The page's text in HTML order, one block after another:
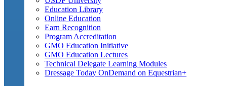
Education Library
Online Education
Earn Recognition
Program Accreditation
GMO Education Initiative
GMO Education Lectures
Technical Delegate Learning Modules
Dressage Today OnDemand on Equestrian+